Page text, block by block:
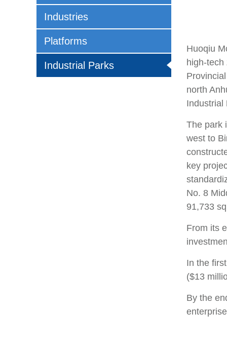
Industries
Platforms
Industrial Parks
Huoqiu
high-
north
Industrial
The park
west to
key
No. 8
91,733
From its
In the
($13
By the